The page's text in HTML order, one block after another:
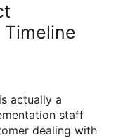
actually a
staff
dealing with